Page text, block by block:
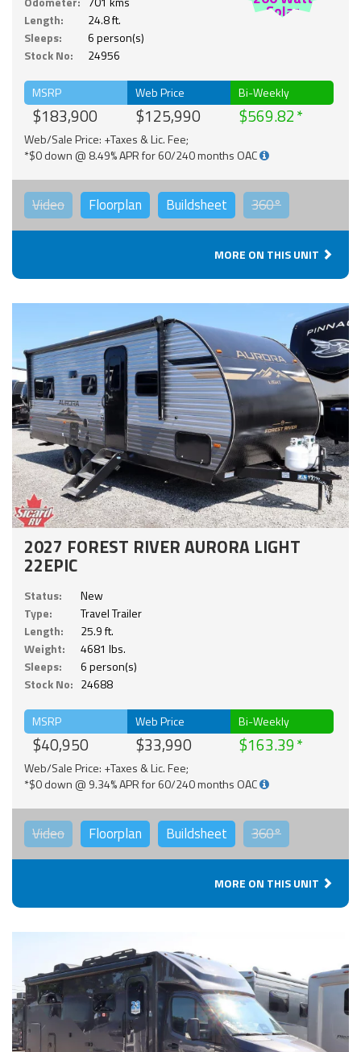
Length:
24.8 ft.
Sleeps:
6 person(s)
Stock No:
24956
Solar
MSRP
$183,900
Web Price
$125,990
Bi-Weekly
$569.82
Web/Sale Price: +Taxes & Lic. Fee;
*$0 down @ 8.49% APR for 60/240 months OAC
Video Floorplan Buildsheet 360°
MORE ON THIS UNIT
2027 FOREST RIVER AURORA LIGHT
22EPIC
Status:
New
Type:
Travel Trailer
Length:
25.9 ft.
Weight:
4681 lbs.
Sleeps:
6 person(s)
Stock No: 24688
MSRP
$40,950
Web Price
$33,990
Bi-Weekly
$163.39
Web/Sale Price: +Taxes & Lic. Fee;
*$0 down @ 9.34% APR for 60/240 months OAC
Video Floorplan Buildsheet 360°
MORE ON THIS UNIT